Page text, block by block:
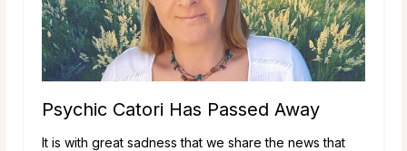
Psychic Catori Has Passed Away
It is with great sadness that we share the news that